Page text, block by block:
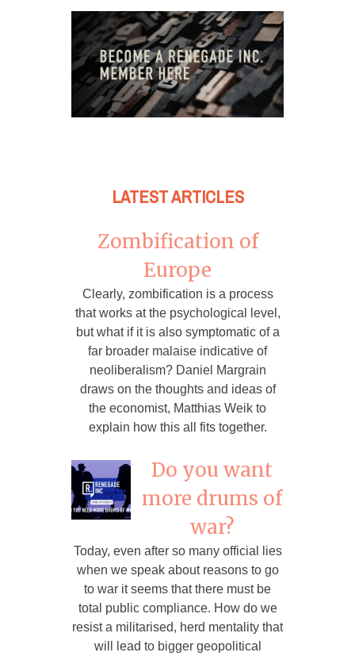
LATEST ARTICLES
Zombification of
Europe
Clearly, zombification is a process
that works at the psychological level,
but what if it is also symptomatic of a
far broader malaise indicative of
neoliberalism? Daniel Margrain
draws on the thoughts and ideas of
the economist, Matthias Weik to
explain how this all fits together.
Do you want
more drums of
war?
Today, even after so many official lies
when we speak about reasons to go
to war it seems that there must be
total public compliance. How do we
resist a militarised, herd mentality that
will lead to bigger geopolitical